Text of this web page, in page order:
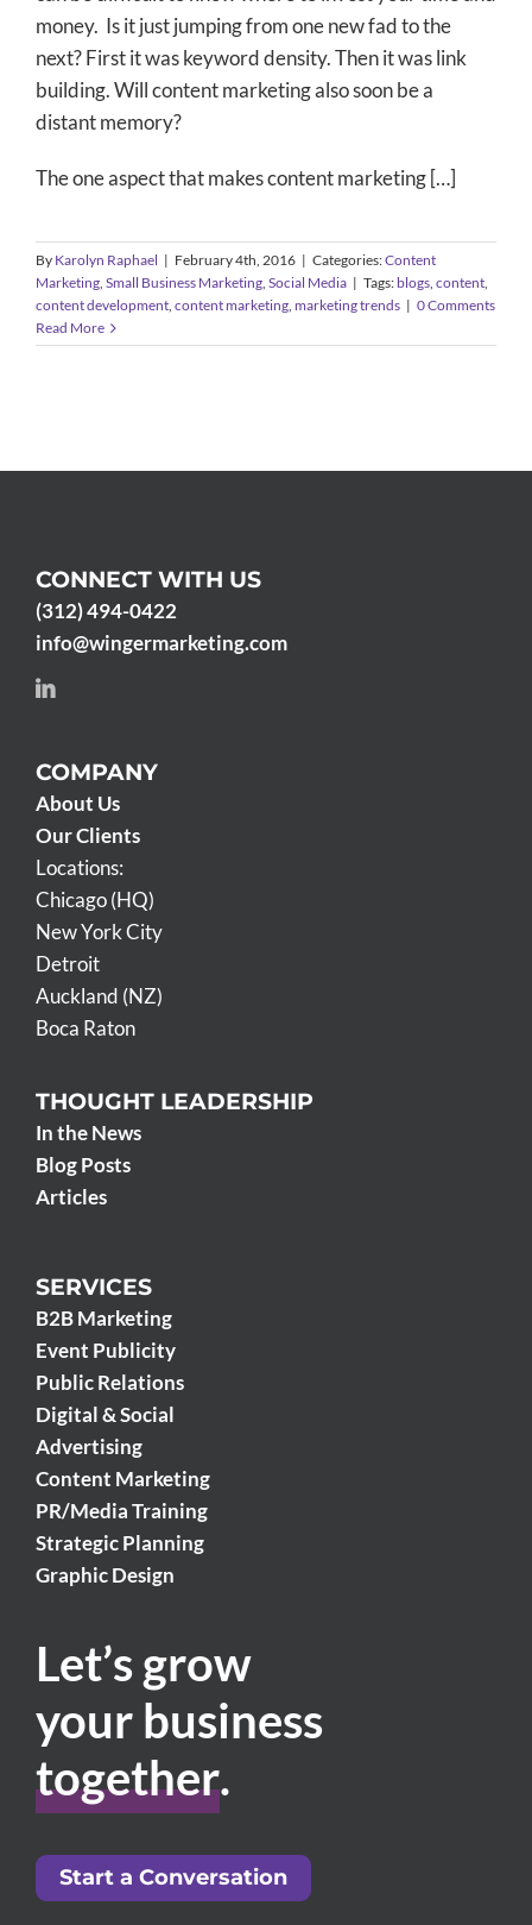
money. Is it just jumping from one new fad to the
next? First it was keyword density. Then it was link
building. Will content marketing also soon be a
distant memory?
The one aspect that makes content marketing […]
By Karolyn Raphael | February 4th, 2016 | Categories:Content
Marketing, Small Business Marketing, Social Media | Tags: blogs, content,
content development, content marketing, marketing trends | 0 Comments
Read More
CONNECT WITH US
(312) 494-0422
info@wingermarketing.com
COMPANY
About Us
Our Clients
Locations:
Chicago (HQ)
New York City
Detroit
Auckland (NZ)
Boca Raton
THOUGHT LEADERSHIP
In the News
Blog Posts
Articles
SERVICES
B2B Marketing
Event Publicity
Public Relations
Digital & Social
Advertising
Content Marketing
PR/Media Training
Strategic Planning
Graphic Design
Let’s grow
your business
together.
Start a Conversation